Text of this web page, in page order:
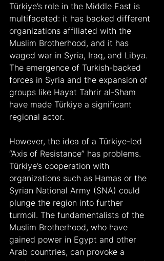
Türkiye’s role in the Middle East is
multifaceted: it has backed different
organizations affiliated with the
Muslim Brotherhood, and it has
waged war in Syria, Iraq, and Libya.
The emergence of Turkish-backed
forces in Syria and the expansion of
groups like Hayat Tahrir al-Sham
have made Türkiye a significant
regional actor.
However, the idea of a Türkiye-led
“Axis of Resistance” has problems.
Türkiye’s cooperation with
organizations such as Hamas or the
Syrian National Army (SNA) could
plunge the region into further
turmoil. The fundamentalists of the
Muslim Brotherhood, who have
gained power in Egypt and other
Arab countries, can provoke a